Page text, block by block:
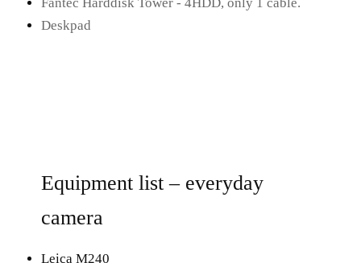
Fantec Harddisk Tower - 4HDD, only 1 cable.
Deskpad
Equipment list – everyday
camera
Leica M240